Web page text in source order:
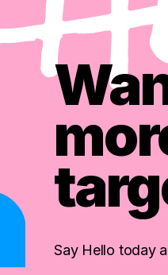
Say Hello today